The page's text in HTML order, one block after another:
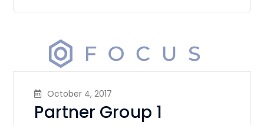
October 4, 2017
Partner Group 1